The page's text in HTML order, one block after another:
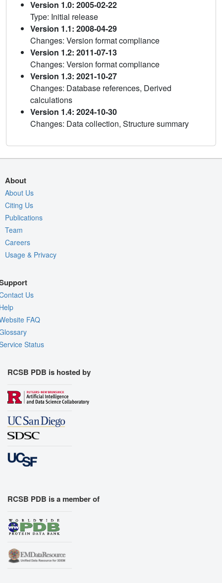
Version 1.0: 2005-02-22
Type: Initial release
Version 1.1: 2008-04-29
Changes: Version format compliance
Version 1.2: 2011-07-13
Changes: Version format compliance
Version 1.3: 2021-10-27
Changes: Database references, Derived
calculations
Version 1.4: 2024-10-30
Changes: Data collection, Structure summary
About
About Us
Citing Us
Publications
Team
Careers
Usage & Privacy
Us
FAQ
Status
RCSB PDB is hosted by
RCSB PDB is a member of